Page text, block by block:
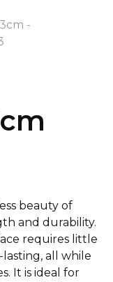
beauty of
and durability.
requires little
all while
It is ideal for